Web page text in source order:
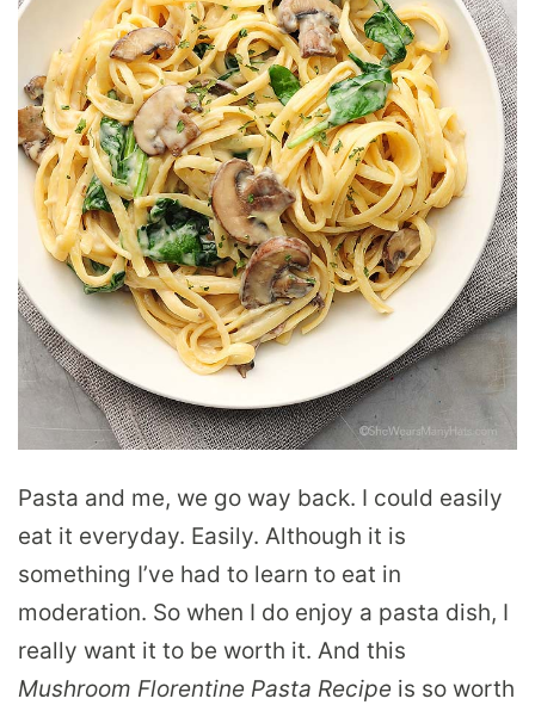
Pasta and me, we go way back. I could easily
eat it everyday. Easily. Although it is
something I’ve had to learn to eat in
moderation. So when I do enjoy a pasta dish, I
really want it to be worth it. And this
Mushroom Florentine Pasta Recipe is so worth